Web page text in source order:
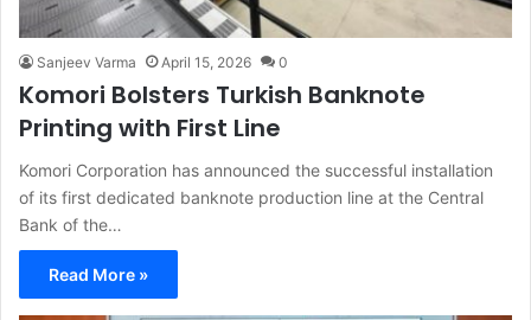
Sanjeev Varma April 15, 2026 0
Komori Bolsters Turkish Banknote
Printing with First Line
Komori Corporation has announced the successful installation
of its first dedicated banknote production line at the Central
Bank of the…
Read More »